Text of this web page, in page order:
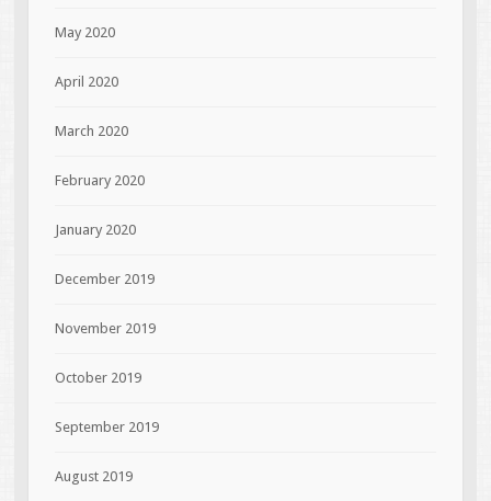
May 2020
April 2020
March 2020
February 2020
January 2020
December 2019
November 2019
October 2019
September 2019
August 2019